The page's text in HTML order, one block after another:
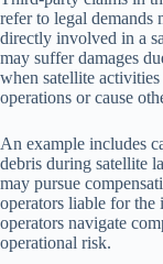
refer to legal demands
directly involved in a
may suffer damages
when satellite
operations or cause
An example includes
debris during satellite
may pursue
operators liable for
operators navigate
operational risk.